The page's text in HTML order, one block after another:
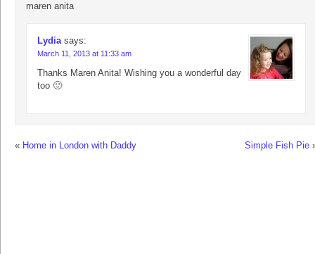
maren anita
Lydia says:
March 11, 2013 at 11:33 am
Thanks Maren Anita! Wishing you a wonderful day
too 🙂
« Home in London with Daddy Simple Fish Pie